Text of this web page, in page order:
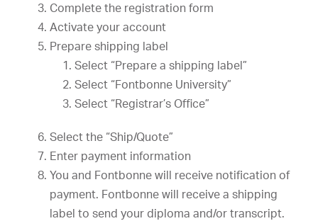
Complete the registration form
Activate your account
Prepare shipping label
Select “Prepare a shipping label”
Select “Fontbonne University”
Select “Registrar’s Office”
Select the “Ship/Quote”
Enter payment information
You and Fontbonne will receive notification of
payment. Fontbonne will receive a shipping
label to send your diploma and/or transcript.